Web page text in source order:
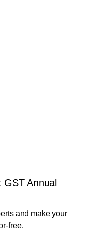
Annual
and make your
free.